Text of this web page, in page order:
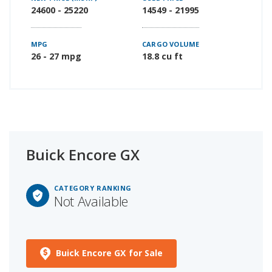
24600 - 25220 14549 - 21995
MPG
26 - 27 mpg
CARGO VOLUME
18.8 cu ft
Buick Encore GX
CATEGORY RANKING
Not Available
Buick Encore GX for Sale